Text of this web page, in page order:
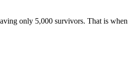
only 5,000 survivors. That is when